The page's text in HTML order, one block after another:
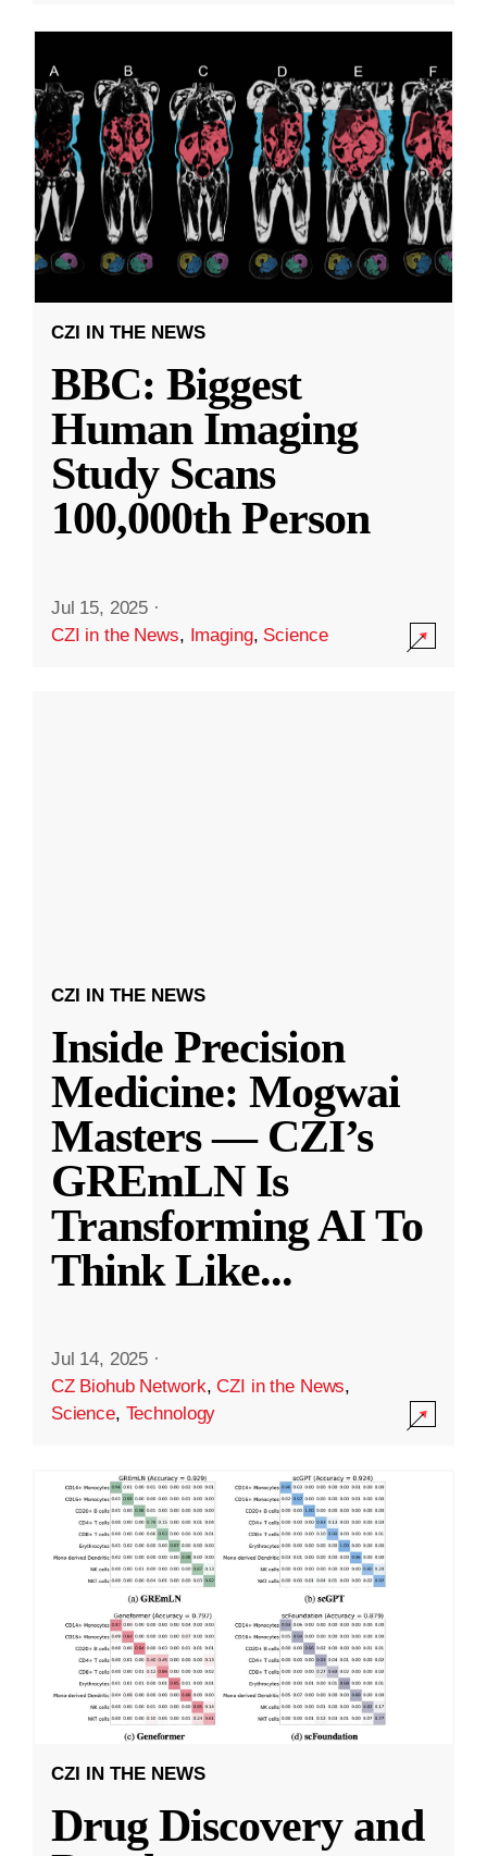
CZI IN THE NEWS
BBC: Biggest
Human Imaging
Study Scans
100,000th Person
Jul 15, 2025 ·
CZI in the News, Imaging, Science
CZI IN THE NEWS
Inside Precision
Medicine: Mogwai
Masters — CZI’s
GREmLN Is
Transforming AI To
Think Like...
Jul 14, 2025 ·
CZ Biohub Network,CZI in the News,
Science, Technology
CZI IN THE NEWS
Drug Discovery and